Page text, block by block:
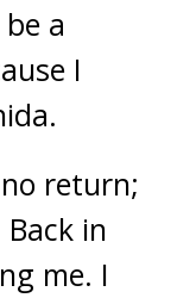
a
I
return;
in
me. I